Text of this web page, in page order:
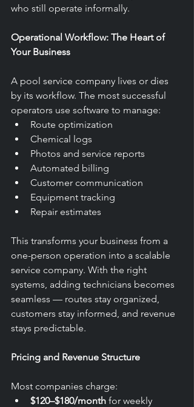
who still operate informally.
Operational Workflow: The Heart of
Your Business
A pool service company lives or dies
by its workflow. The most successful
operators use software to manage:
Route optimization
Chemical logs
Photos and service reports
Automated billing
Customer communication
Equipment tracking
Repair estimates
This transforms your business from a
one-person operation into a scalable
service company. With the right
systems, adding technicians becomes
seamless — routes stay organized,
customers stay informed, and revenue
stays predictable.
Pricing and Revenue Structure
Most companies charge:
$120–$180/month for weekly